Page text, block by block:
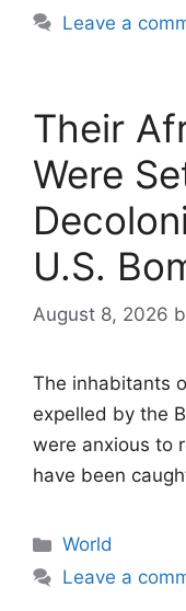
Leave a
Their
Were
U.S.
August 8, 2026
The inhabitants
expelled by the
were anxious to
have been
Categories
World
Leave a